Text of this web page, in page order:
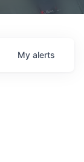
My alerts